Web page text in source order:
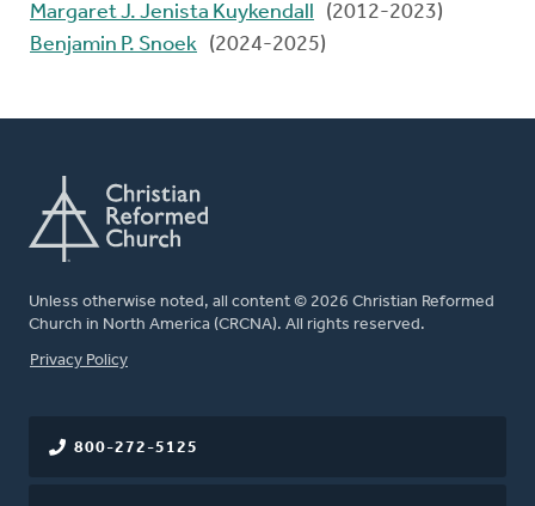
Margaret J. Jenista Kuykendall
(2012-2023)
Benjamin P. Snoek (2024-2025)
Unless otherwise noted, all content © 2026 Christian Reformed
Church in North America (CRCNA). All rights reserved.
FOOTER
Privacy Policy
800-272-5125